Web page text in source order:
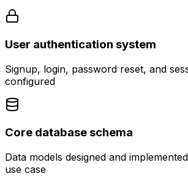
User authentication system
Signup, login, password reset, and
configured
Core database schema
Data models designed and
use case